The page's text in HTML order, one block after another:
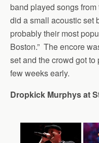
band played songs
did a small acoustic set
probably their most
Boston.” The encore
set and the crowd got
few weeks early.
Dropkick Murphys at